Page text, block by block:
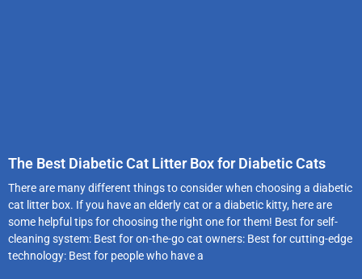
The Best Diabetic Cat Litter Box for Diabetic Cats
There are many different things to consider when choosing a diabetic
cat litter box. If you have an elderly cat or a diabetic kitty, here are
some helpful tips for choosing the right one for them! Best for self-
cleaning system: Best for on-the-go cat owners: Best for cutting-edge
technology: Best for people who have a